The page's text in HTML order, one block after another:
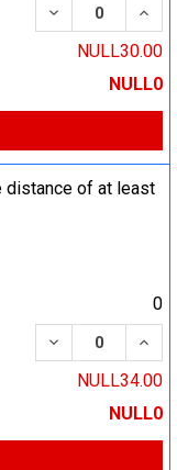
DECREASE
NULL30.00
NULL0
distance of at least
0
DECREASE
NULL34.00
NULL0